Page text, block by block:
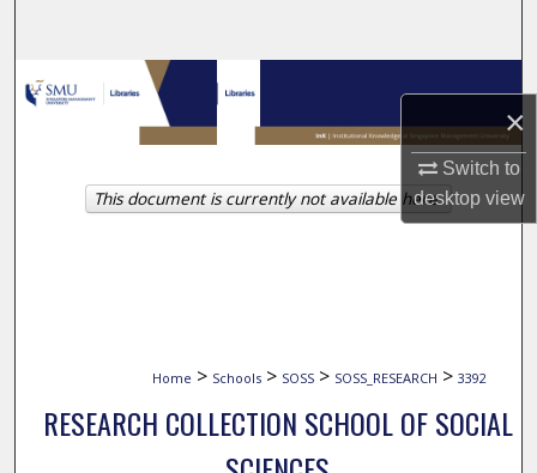
×
Switch to
desktopview
Browse Collections
My Account
About
Home > Schools > SOSS > SOSS_RESEARCH > 3392
RESEARCH COLLECTION SCHOOL OF SOCIAL
This document is currently not available here.